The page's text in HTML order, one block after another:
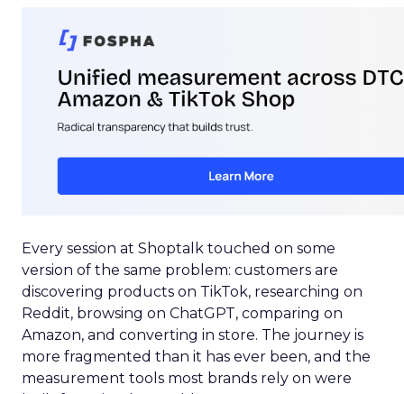
Every session at Shoptalk touched on some
version of the same problem: customers are
discovering products on TikTok, researching on
Reddit, browsing on ChatGPT, comparing on
Amazon, and converting in store. The journey is
more fragmented than it has ever been, and the
measurement tools most brands rely on were